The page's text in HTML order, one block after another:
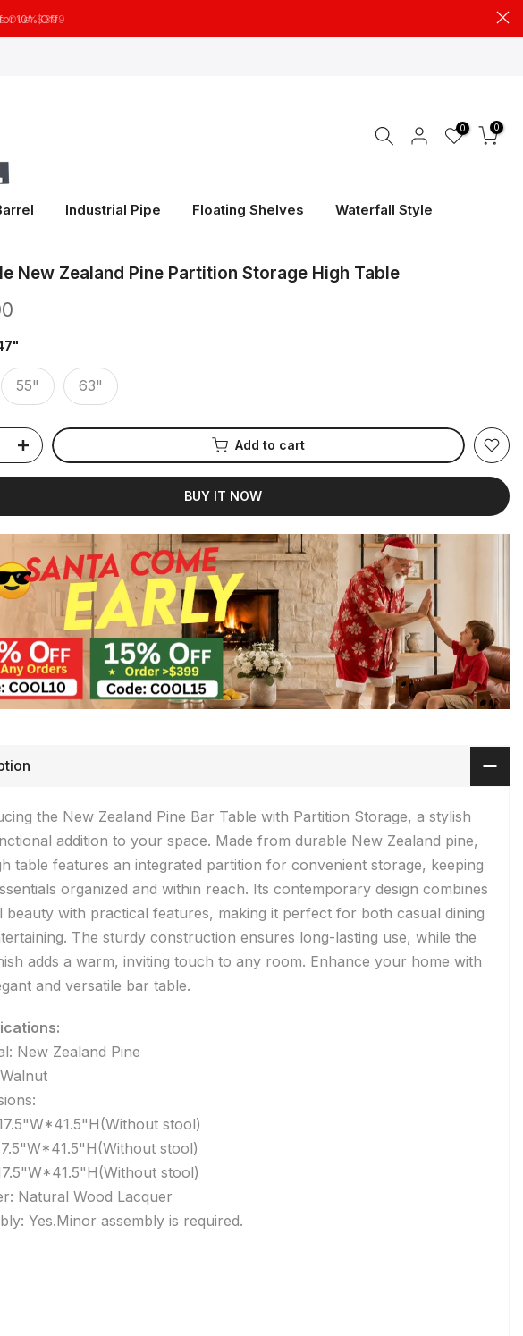
10% Off
0 0
Industrial Pipe Floating Shelves
Waterfall Style
New Zealand Pine Partition Storage High Table
55" 63"
Add to cart
BUY IT NOW
the New Zealand Pine Bar Table with Partition Storage, a stylish
addition to your space. Made from durable New Zealand pine,
table features an integrated partition for convenient storage, keeping
organized and within reach. Its contemporary design combines
beauty with practical features, making it perfect for both casual dining
The sturdy construction ensures long-lasting use, while the
adds a warm, inviting touch to any room. Enhance your home with
and versatile bar table.
New Zealand Pine
stool)
stool)
stool)
Natural Wood Lacquer
Yes.Minor assembly is required.